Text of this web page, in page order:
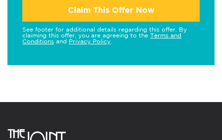
Claim This Offer Now
See footer for additional details regarding this offer. By
claiming this offer, you are agreeing to the Terms and
Conditions and Privacy Policy